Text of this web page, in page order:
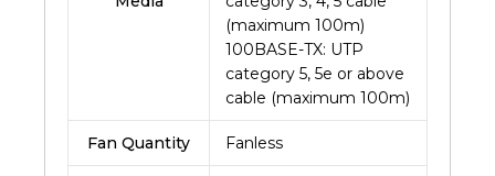
(maximum 100m)
100BASE-TX: UTP
category 5, 5e or above
cable (maximum 100m)
Fan Quantity Fanless